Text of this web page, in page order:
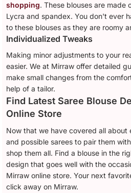
shopping. These blouses are made
Lycra and spandex. You don't ever
to these blouses as they are roomy
Individualized Tweaks
Making minor adjustments to your
easier. We at Mirraw offer detailed
make small changes from the
help of a tailor.
Find Latest Saree Blouse
Online Store
Now that we have covered all about
and possible sarees to pair them
shop them all. Find a blouse in the
design that goes well with the
Mirraw online store. Your next
click away on Mirraw.